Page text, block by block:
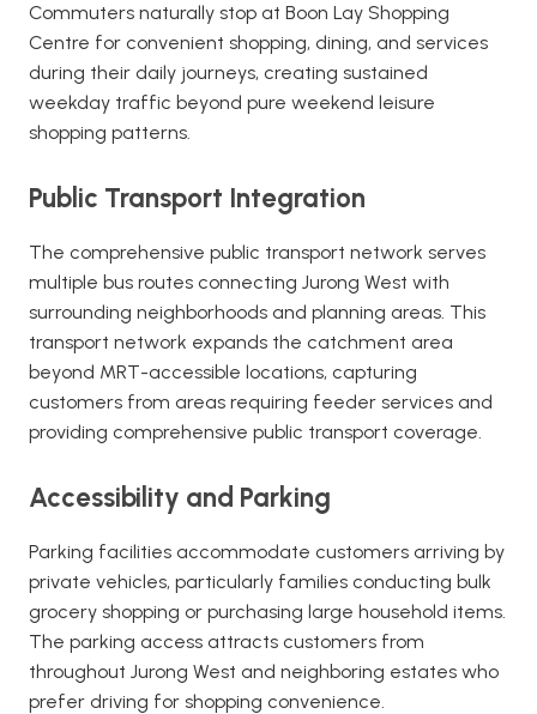
Commuters naturally stop at Boon Lay Shopping
Centre for convenient shopping, dining, and services
during their daily journeys, creating sustained
weekday traffic beyond pure weekend leisure
shopping patterns.
Public Transport Integration
The comprehensive public transport network serves
multiple bus routes connecting Jurong West with
surrounding neighborhoods and planning areas. This
transport network expands the catchment area
beyond MRT-accessible locations, capturing
customers from areas requiring feeder services and
providing comprehensive public transport coverage.
Accessibility and Parking
Parking facilities accommodate customers arriving by
private vehicles, particularly families conducting bulk
grocery shopping or purchasing large household items.
The parking access attracts customers from
throughout Jurong West and neighboring estates who
prefer driving for shopping convenience.